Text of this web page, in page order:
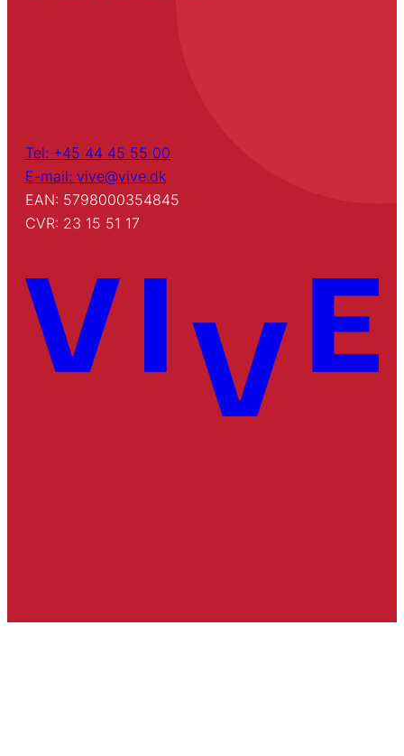
Tel: +45 44 45 55 00
E-mail: vive@vive.dk
EAN: 5798000354845
CVR: 23 15 51 17